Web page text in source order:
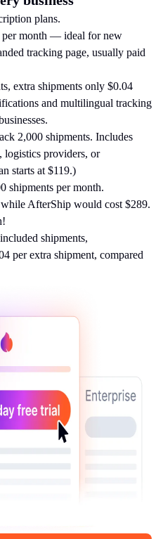
plans.
per month — ideal for new
tracking page, usually paid
extra shipments only $0.04
and multilingual tracking
2,000 shipments. Includes
providers, or
starts at $119.)
shipments per month.
AfterShip would cost $289.
shipments,
per extra shipment, compared